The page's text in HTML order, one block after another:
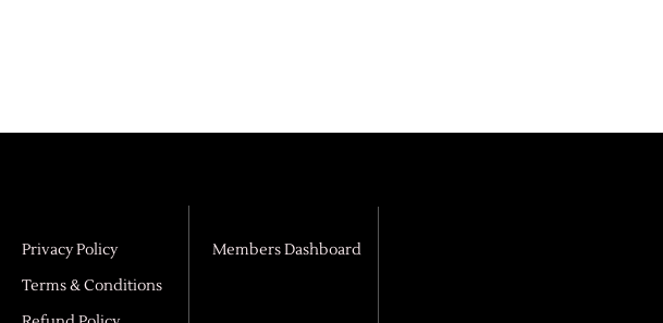
Privacy Policy
Terms & Conditions
Members Dashboard